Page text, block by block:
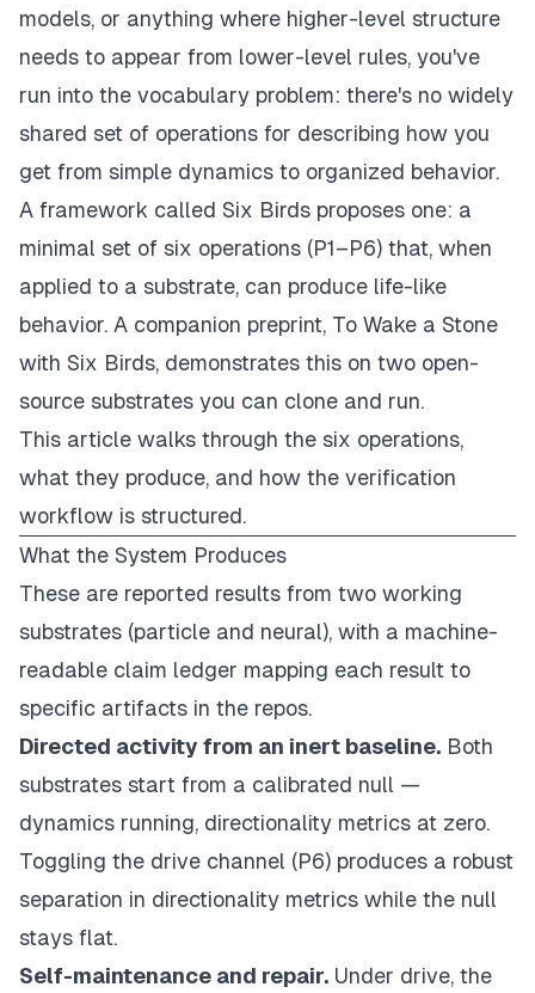
models, or anything where higher-level structure
needs to appear from lower-level rules, you've
run into the vocabulary problem: there's no widely
shared set of operations for describing how you
get from simple dynamics to organized behavior.
A framework called Six Birds proposes one: a
minimal set of six operations (P1–P6) that, when
applied to a substrate, can produce life-like
behavior. A companion preprint, To Wake a Stone
with Six Birds, demonstrates this on two open-
source substrates you can clone and run.
This article walks through the six operations,
what they produce, and how the verification
workflow is structured.
What the System Produces
These are reported results from two working
substrates (particle and neural), with a machine-
readable claim ledger mapping each result to
specific artifacts in the repos.
Directed activity from an inert baseline. Both
substrates start from a calibrated null —
dynamics running, directionality metrics at zero.
Toggling the drive channel (P6) produces a robust
separation in directionality metrics while the null
stays flat.
Self-maintenance and repair. Under drive, the